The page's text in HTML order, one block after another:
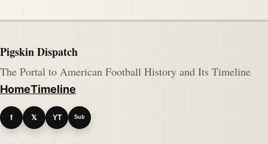
Pigskin Dispatch
The Portal to American Football History and Its Timeline
HomeTimeline
f 𝕏 YT Sub